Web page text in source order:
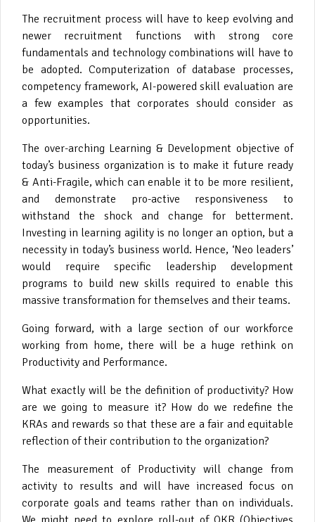
The recruitment process will have to keep evolving and
newer recruitment functions with strong core
fundamentals and technology combinations will have to
be adopted. Computerization of database processes,
competency framework, AI-powered skill evaluation are
a few examples that corporates should consider as
opportunities.
The over-arching Learning & Development objective of
today’s business organization is to make it future ready
& Anti-Fragile, which can enable it to be more resilient,
and demonstrate pro-active responsiveness to
withstand the shock and change for betterment.
Investing in learning agility is no longer an option, but a
necessity in today’s business world. Hence, ‘Neo leaders’
would require specific leadership development
programs to build new skills required to enable this
massive transformation for themselves and their teams.
Going forward, with a large section of our workforce
working from home, there will be a huge rethink on
Productivity and Performance.
What exactly will be the definition of productivity? How
are we going to measure it? How do we redefine the
KRAs and rewards so that these are a fair and equitable
reflection of their contribution to the organization?
The measurement of Productivity will change from
activity to results and will have increased focus on
corporate goals and teams rather than on individuals.